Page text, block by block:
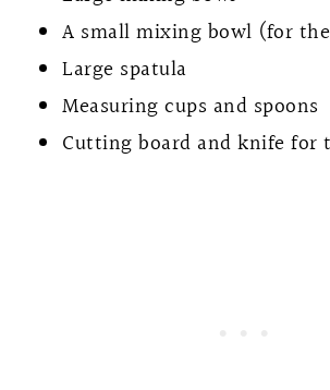
A small mixing bowl (for
Large spatula
Measuring cups and spoons
Cutting board and knife for